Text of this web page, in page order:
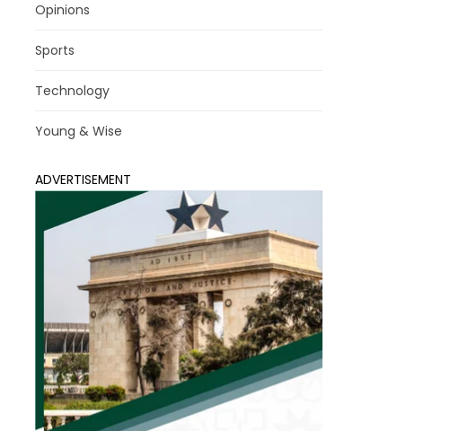
Opinions
Sports
Technology
Young & Wise
ADVERTISEMENT